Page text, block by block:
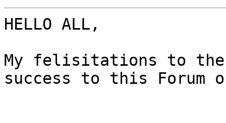
HELLO ALL,
My felisitations to the
success to this Forum of